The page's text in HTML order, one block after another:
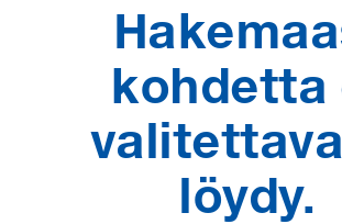
kohdetta
löydy.